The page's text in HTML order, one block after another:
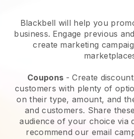
Blackbell will help you
business. Engage previous
create marketing
Coupons - Create
customers with plenty of
on their type, amount, and
and customers. Share
audience of your choice via
recommend our email